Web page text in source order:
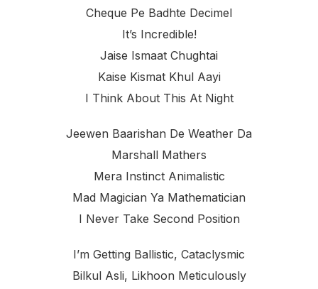
Cheque Pe Badhte Decimel
It’s Incredible!
Jaise Ismaat Chughtai
Kaise Kismat Khul Aayi
I Think About This At Night
Jeewen Baarishan De Weather Da
Marshall Mathers
Mera Instinct Animalistic
Mad Magician Ya Mathematician
I Never Take Second Position
I’m Getting Ballistic, Cataclysmic
Bilkul Asli, Likhoon Meticulously